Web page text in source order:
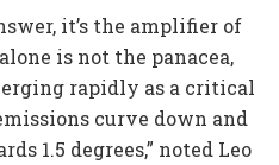
it’s the amplifier of
is not the panacea,
rapidly as a critical
curve down and
1.5 degrees,” noted Leo